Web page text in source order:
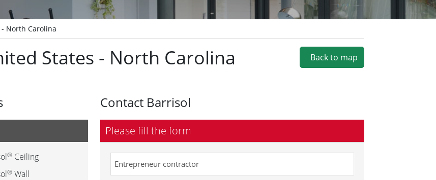
North Carolina
Back to map
States - North Carolina
®Ceiling
®Wall
Contact Barrisol
Please fill the form